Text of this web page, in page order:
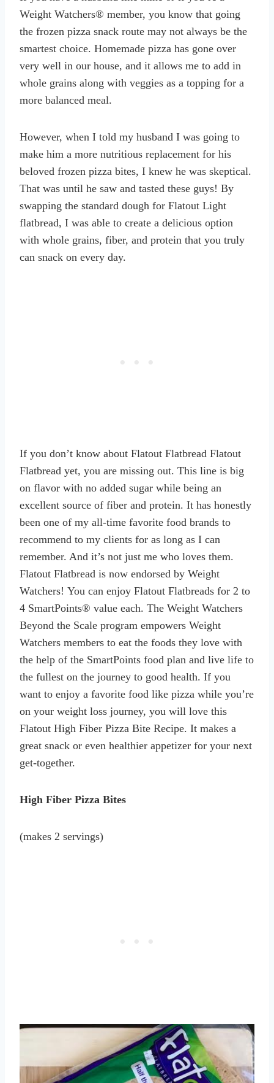
Weight Watchers® member, you know that going
the frozen pizza snack route may not always be the
smartest choice. Homemade pizza has gone over
very well in our house, and it allows me to add in
whole grains along with veggies as a topping for a
more balanced meal.
However, when I told my husband I was going to
make him a more nutritious replacement for his
beloved frozen pizza bites, I knew he was skeptical.
That was until he saw and tasted these guys! By
swapping the standard dough for Flatout Light
flatbread, I was able to create a delicious option
with whole grains, fiber, and protein that you truly
can snack on every day.
If you don’t know about Flatout Flatbread Flatout
Flatbread yet, you are missing out. This line is big
on flavor with no added sugar while being an
excellent source of fiber and protein. It has honestly
been one of my all-time favorite food brands to
recommend to my clients for as long as I can
remember. And it’s not just me who loves them.
Flatout Flatbread is now endorsed by Weight
Watchers! You can enjoy Flatout Flatbreads for 2 to
4 SmartPoints® value each. The Weight Watchers
Beyond the Scale program empowers Weight
Watchers members to eat the foods they love with
the help of the SmartPoints food plan and live life to
the fullest on the journey to good health. If you
want to enjoy a favorite food like pizza while you’re
on your weight loss journey, you will love this
Flatout High Fiber Pizza Bite Recipe. It makes a
great snack or even healthier appetizer for your next
get-together.
High Fiber Pizza Bites
(makes 2 servings)